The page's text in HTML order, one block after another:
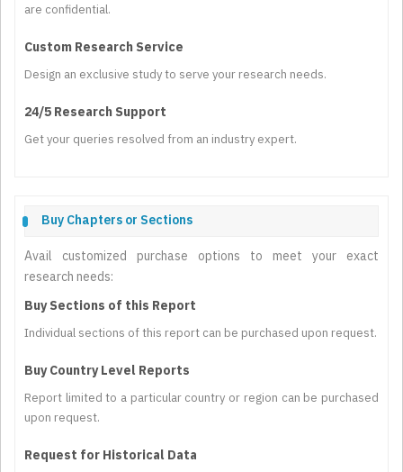
are confidential.
Custom Research Service
Design an exclusive study to serve your research needs.
24/5 Research Support
Get your queries resolved from an industry expert.
Buy Chapters or Sections
Avail customized purchase options to meet your exact
research needs:
Buy Sections of this Report
Individual sections of this report can be purchased upon request.
Buy Country Level Reports
Report limited to a particular country or region can be purchased
upon request.
Request for Historical Data